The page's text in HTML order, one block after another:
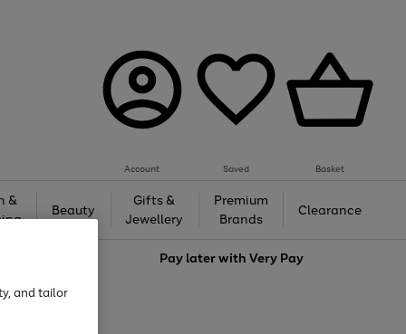
Account Saved Basket
&
Beauty
Gifts &
Jewellery
Premium
Brands
Clearance
Pay later withVery Pay
and tailor